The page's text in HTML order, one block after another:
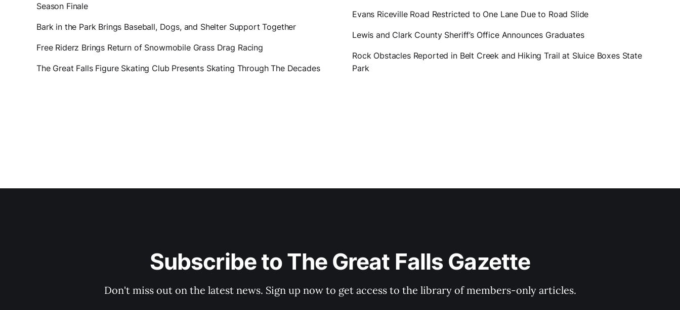
Season Finale
Bark in the Park Brings Baseball, Dogs, and Shelter Support Together
Free Riderz Brings Return of Snowmobile Grass Drag Racing
The Great Falls Figure Skating Club Presents Skating Through The Decades
Evans Riceville Road Restricted to One Lane Due to Road Slide
Lewis and Clark County Sheriff’s Office Announces Graduates
Rock Obstacles Reported in Belt Creek and Hiking Trail at Sluice Boxes State
Park
Subscribe to The Great Falls Gazette
Don't miss out on the latest news. Sign up now to get access to the library of members-only articles.